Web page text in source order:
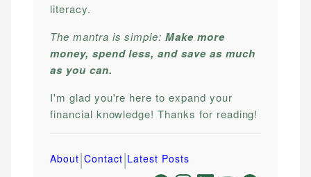
literacy.
The mantra is simple:Make more
money, spend less, and save as much
as you can.
I'm glad you're here to expand your
financial knowledge! Thanks for reading!
About|Contact|Latest Posts